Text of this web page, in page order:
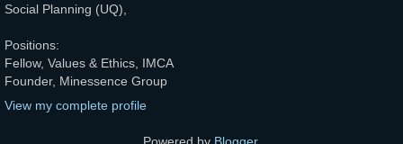
Social Planning (UQ),
Positions:
Fellow, Values & Ethics, IMCA
Founder, Minessence Group
View my complete profile